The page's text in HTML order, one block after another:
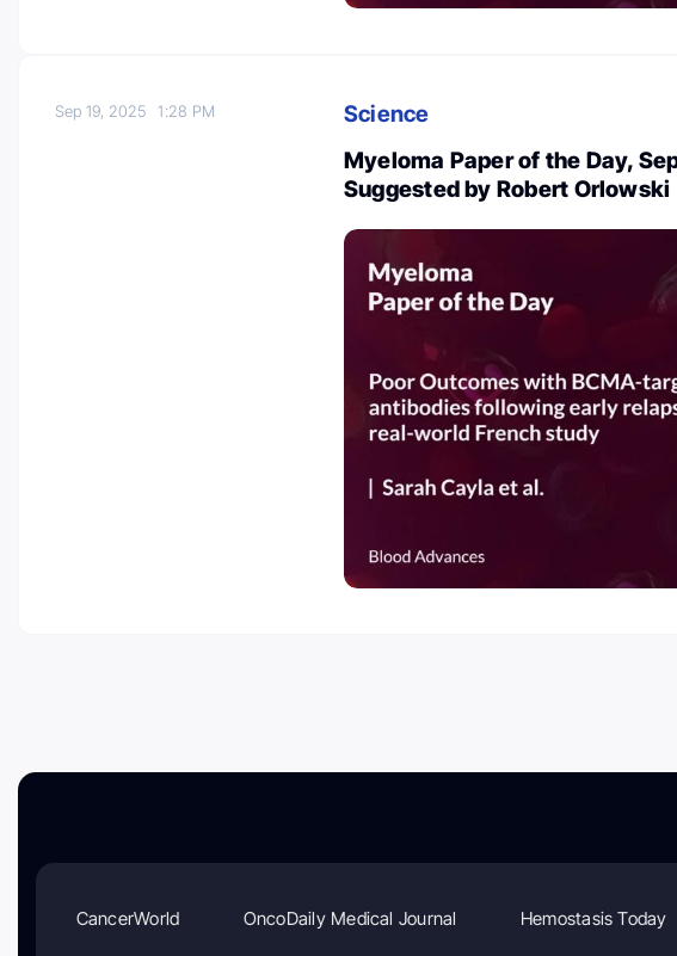
Sep 19, 20251:28 PM
Science
Myeloma Paper of the Day,
Suggested by Robert Orlowski
CancerWorld OncoDaily Medical Journal Hemostasis Today